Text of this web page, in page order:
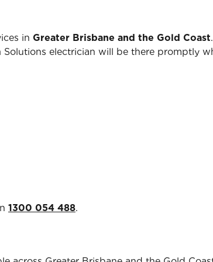
in Greater Brisbane and the Gold Coast
electrician will be there promptly
1300 054 488.